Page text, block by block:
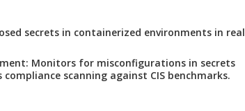
secrets in containerized environments in real
: Monitors for misconfigurations in secrets
scanning against CIS benchmarks.